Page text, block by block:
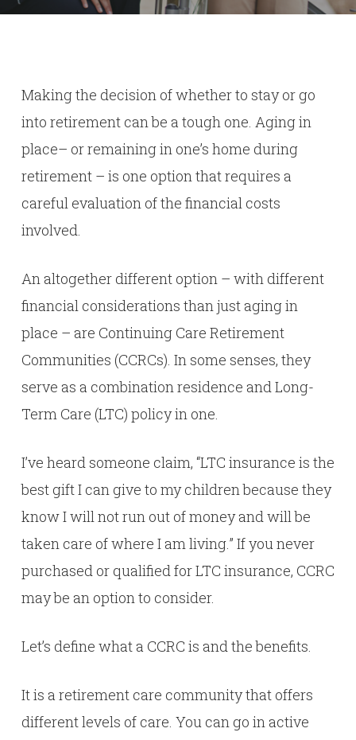
Making the decision of whether to stay or go
into retirement can be a tough one. Aging in
place– or remaining in one’s home during
retirement – is one option that requires a
careful evaluation of the financial costs
involved.
An altogether different option – with different
financial considerations than just aging in
place – are Continuing Care Retirement
Communities (CCRCs). In some senses, they
serve as a combination residence and Long-
Term Care (LTC) policy in one.
I’ve heard someone claim, “LTC insurance is the
best gift I can give to my children because they
know I will not run out of money and will be
taken care of where I am living.” If you never
purchased or qualified for LTC insurance, CCRC
may be an option to consider.
Let’s define what a CCRC is and the benefits.
It is a retirement care community that offers
different levels of care. You can go in active